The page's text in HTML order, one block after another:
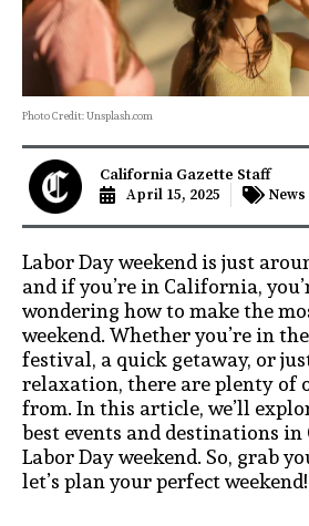
Photo Credit: Unsplash.com
California Gazette Staff
April 15, 2025 News
Labor Day weekend is just
and if you’re in California,
wondering how to make the
weekend. Whether you’re in
festival, a quick getaway, or
relaxation, there are plenty of
from. In this article, we’ll
best events and destinations
Labor Day weekend. So, grab
let’s plan your perfect weekend!